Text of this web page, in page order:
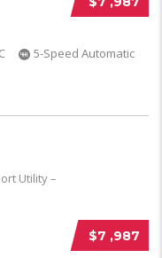
5-Speed Automatic
$7 ,987